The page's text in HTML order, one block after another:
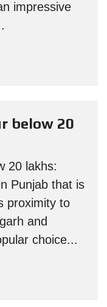
impressive
below 20
20 lakhs:
Punjab that is
proximity to
and
choice...